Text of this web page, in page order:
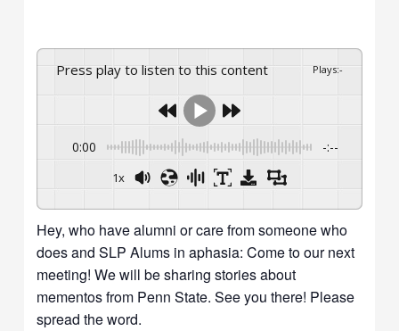
Press play to listen to this content Plays:-
0:00 -:--
1x
Hey, who have alumni or care from someone who
does and SLP Alums in aphasia: Come to our next
meeting! We will be sharing stories about
mementos from Penn State. See you there! Please
spread the word.